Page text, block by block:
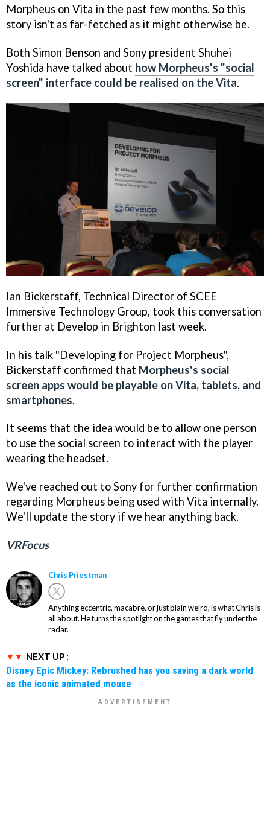
Morpheus on Vita in the past few months. So this
story isn't as far-fetched as it might otherwise be.
Both Simon Benson and Sony president Shuhei
Yoshida have talked about how Morpheus's "social
screen" interface could be realised on the Vita.
Ian Bickerstaff, Technical Director of SCEE
Immersive Technology Group, took this conversation
further at Develop in Brighton last week.
In his talk "Developing for Project Morpheus",
Bickerstaff confirmed that Morpheus's social
screen apps would be playable on Vita, tablets, and
smartphones.
It seems that the idea would be to allow one person
to use the social screen to interact with the player
wearing the headset.
We've reached out to Sony for further confirmation
regarding Morpheus being used with Vita internally.
We'll update the story if we hear anything back.
VRFocus
Chris Priestman
Anything eccentric, macabre, or just plain weird, is what Chris is
all about. He turns the spotlight on the games that fly under the
radar.
NEXT UP :
Disney Epic Mickey: Rebrushed has you saving a dark world
as the iconic animated mouse